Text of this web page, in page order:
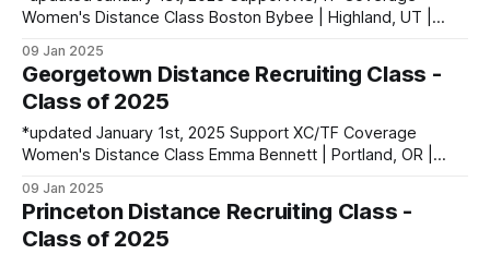
Women's Distance Class Boston Bybee | Highland, UT |
10:43.75 Jane Hedengren | Provo, UT | Timpview HS PBs:
800: 2:07.85 | 1600: 4:34.26 | 3200: 9:
09 Jan 2025
Georgetown Distance Recruiting Class -
Class of 2025
*updated January 1st, 2025 Support XC/TF Coverage
Women's Distance Class Emma Bennett | Portland, OR |
Hamburg, NY | Frontier HS PBs: 800: 2:08.10 | Mile: 4:51.43 |
3000SC: 6:32.51 Liv Sherry | West
09 Jan 2025
Princeton Distance Recruiting Class -
Class of 2025